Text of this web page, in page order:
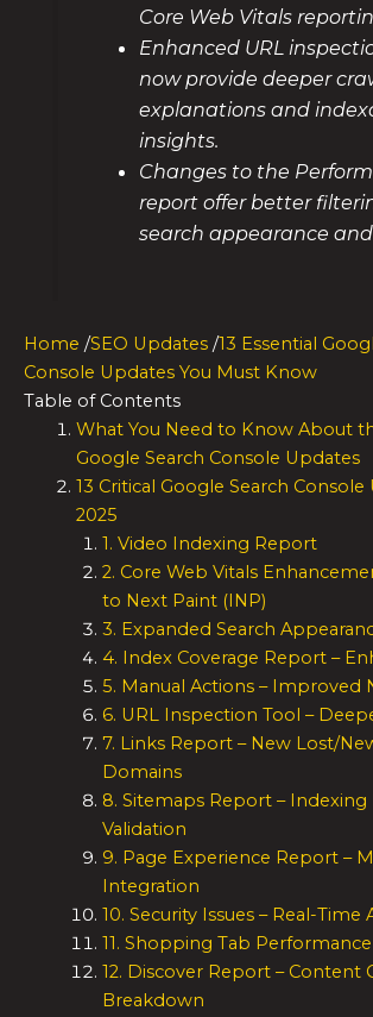
Core Web Vitals
Enhanced URL
now provide deeper
explanations and
insights.
Changes to the
report offer better
search appearance
Home /SEO Updates /13 Essential
Console Updates You Must Know
Table of Contents
What You Need to Know About
Google Search Console Updates
13 Critical Google Search
2025
1. Video Indexing Report
2. Core Web Vitals
to Next Paint (INP)
3. Expanded Search
4. Index Coverage Report –
5. Manual Actions – Improved
6. URL Inspection Tool –
7. Links Report – New Lost/
Domains
8. Sitemaps Report – Indexing
Validation
9. Page Experience Report –
Integration
10. Security Issues – Real-Time
11. Shopping Tab
12. Discover Report – Content
Breakdown